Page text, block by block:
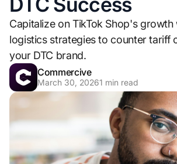
Capitalize on TikTok Shop's
logistics strategies to counter tariff
your DTC brand.
Commercive
March 30, 20261 min read